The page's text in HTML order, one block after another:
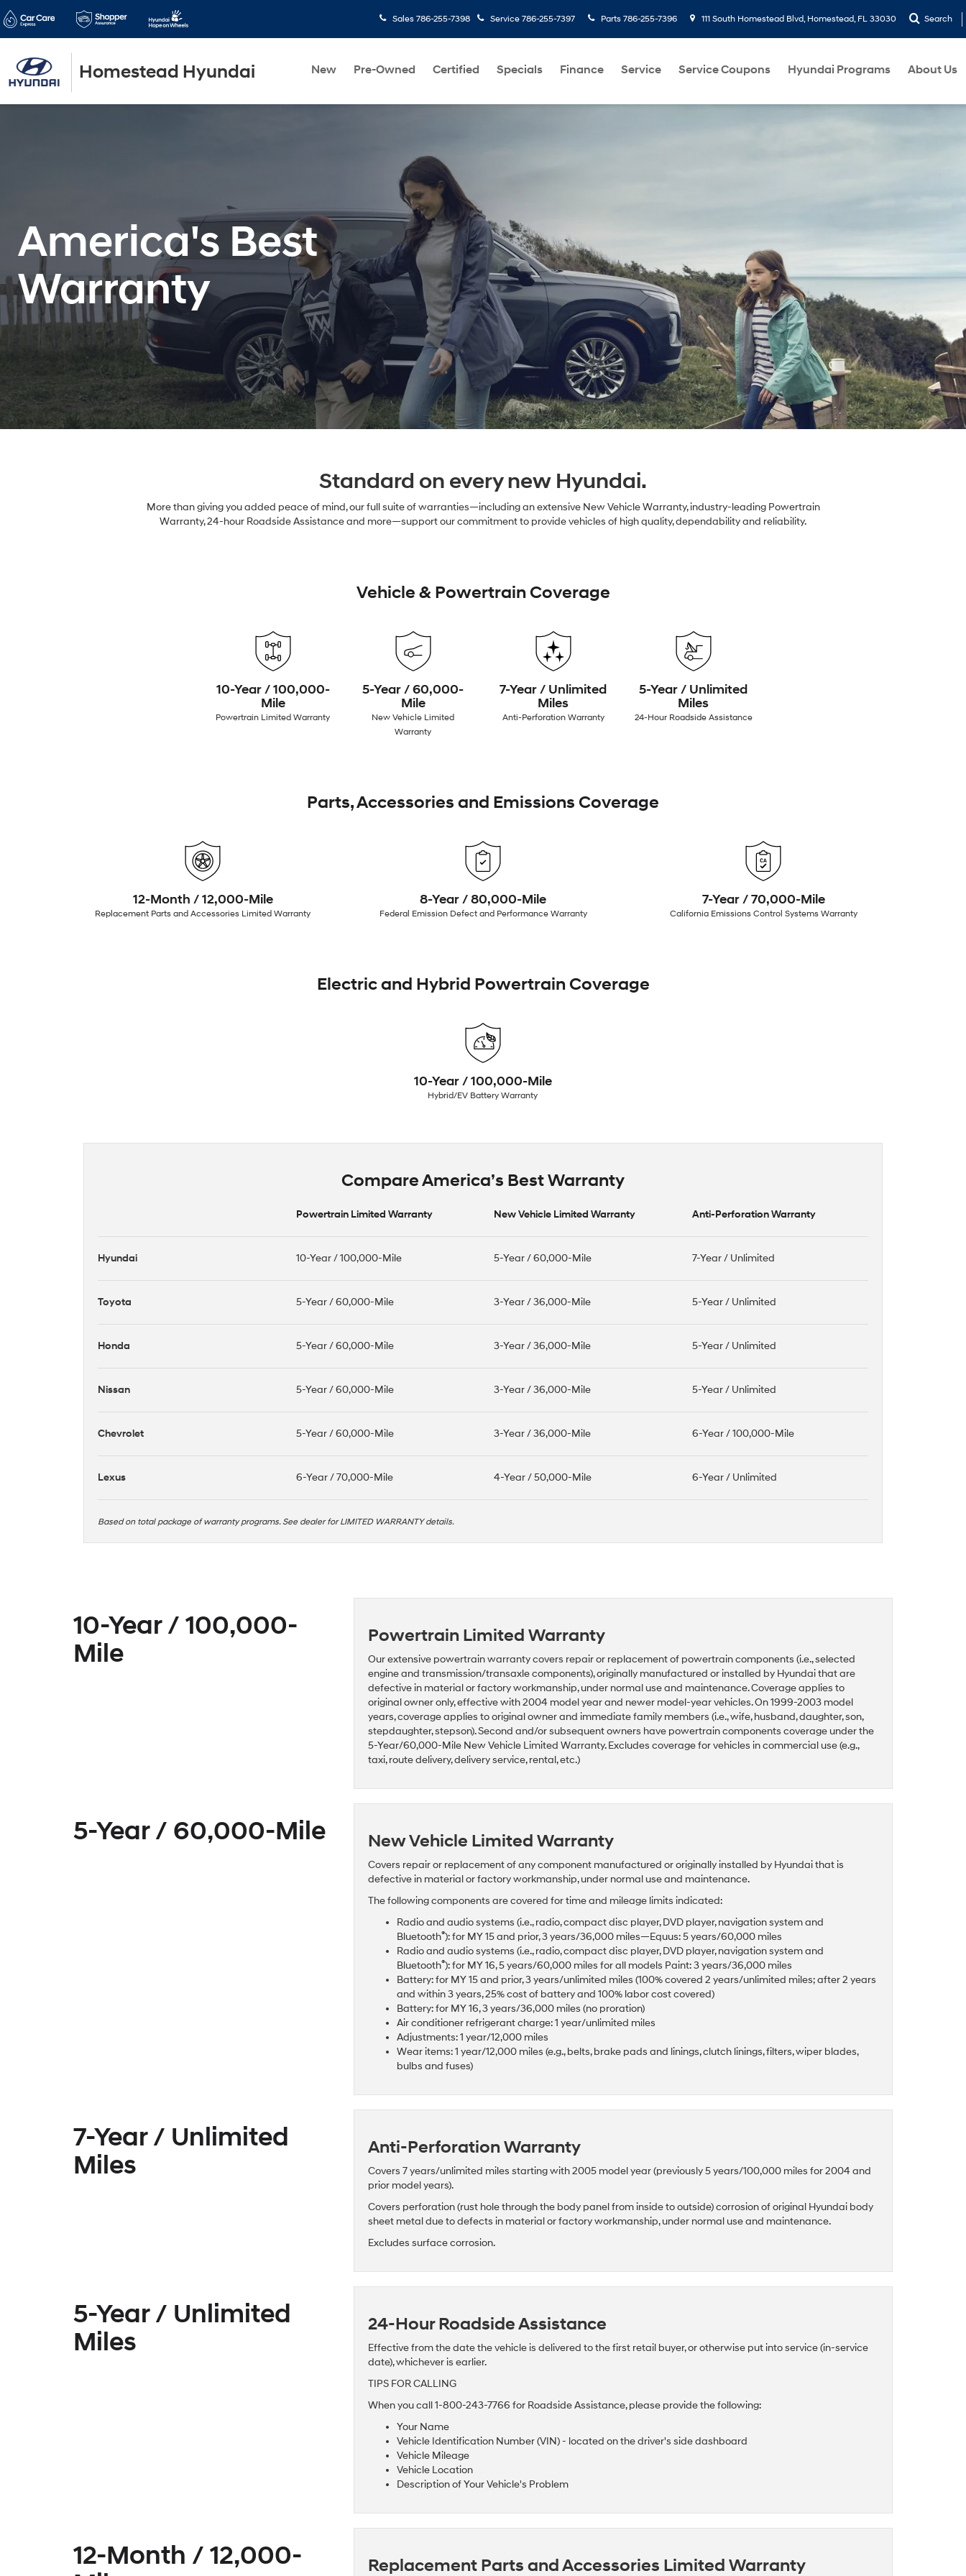
Homestead Hyundai
Sales 786-255-7398 Service 786-255-7397 Parts 786-255-7396 111 South Homestead Blvd, Homestead, FL 33030 Search
New Pre-Owned Certified Specials Finance Service Service Coupons Hyundai Programs About Us
America's Best
Warranty
Standard on every new Hyundai.
More than giving you added peace of mind, our full suite of warranties—including an extensive New Vehicle Warranty, industry-leading Powertrain
Warranty, 24-hour Roadside Assistance and more—support our commitment to provide vehicles of high quality, dependability and reliability.
Vehicle & Powertrain Coverage
10-Year / 100,000-
Mile
Powertrain Limited Warranty
5-Year / 60,000-
Mile
New Vehicle Limited
Warranty
7-Year / Unlimited
Miles
Anti-Perforation Warranty
5-Year / Unlimited
Miles
24-Hour Roadside Assistance
Parts, Accessories and Emissions Coverage
12-Month / 12,000-Mile
Replacement Parts and Accessories Limited Warranty
8-Year / 80,000-Mile
Federal Emission Defect and Performance Warranty
7-Year / 70,000-Mile
California Emissions Control Systems Warranty
Electric and Hybrid Powertrain Coverage
10-Year / 100,000-Mile
Hybrid/EV Battery Warranty
Compare America’s Best Warranty
Powertrain Limited Warranty New Vehicle Limited Warranty Anti-Perforation Warranty
Hyundai 10-Year / 100,000-Mile 5-Year / 60,000-Mile 7-Year / Unlimited
Toyota 5-Year / 60,000-Mile 3-Year / 36,000-Mile 5-Year / Unlimited
Honda 5-Year / 60,000-Mile 3-Year / 36,000-Mile 5-Year / Unlimited
Nissan 5-Year / 60,000-Mile 3-Year / 36,000-Mile 5-Year / Unlimited
Chevrolet 5-Year / 60,000-Mile 3-Year / 36,000-Mile 6-Year / 100,000-Mile
Lexus 6-Year / 70,000-Mile 4-Year / 50,000-Mile 6-Year / Unlimited
Based on total package of warranty programs. See dealer for LIMITED WARRANTY details.
10-Year / 100,000-
Mile
Powertrain Limited Warranty
Our extensive powertrain warranty covers repair or replacement of powertrain components (i.e., selected
engine and transmission/transaxle components), originally manufactured or installed by Hyundai that are
defective in material or factory workmanship, under normal use and maintenance. Coverage applies to
original owner only, effective with 2004 model year and newer model-year vehicles. On 1999-2003 model
years, coverage applies to original owner and immediate family members (i.e., wife, husband, daughter, son,
stepdaughter, stepson). Second and/or subsequent owners have powertrain components coverage under the
5-Year/60,000-Mile New Vehicle Limited Warranty. Excludes coverage for vehicles in commercial use (e.g.,
taxi, route delivery, delivery service, rental, etc.)
5-Year / 60,000-Mile New Vehicle Limited Warranty
Covers repair or replacement of any component manufactured or originally installed by Hyundai that is
defective in material or factory workmanship, under normal use and maintenance.
The following components are covered for time and mileage limits indicated:
Radio and audio systems (i.e., radio, compact disc player, DVD player, navigation system and
Bluetooth®): for MY 15 and prior, 3 years/36,000 miles—Equus: 5 years/60,000 miles
Radio and audio systems (i.e., radio, compact disc player, DVD player, navigation system and
Bluetooth®): for MY 16, 5 years/60,000 miles for all models Paint: 3 years/36,000 miles
Battery: for MY 15 and prior, 3 years/unlimited miles (100% covered 2 years/unlimited miles; after 2 years
and within 3 years, 25% cost of battery and 100% labor cost covered)
Battery: for MY 16, 3 years/36,000 miles (no proration)
Air conditioner refrigerant charge: 1 year/unlimited miles
Adjustments: 1 year/12,000 miles
Wear items: 1 year/12,000 miles (e.g., belts, brake pads and linings, clutch linings, filters, wiper blades,
bulbs and fuses)
7-Year / Unlimited
Miles
Anti-Perforation Warranty
Covers 7 years/unlimited miles starting with 2005 model year (previously 5 years/100,000 miles for 2004 and
prior model years).
Covers perforation (rust hole through the body panel from inside to outside) corrosion of original Hyundai body
sheet metal due to defects in material or factory workmanship, under normal use and maintenance.
Excludes surface corrosion.
5-Year / Unlimited
Miles
24-Hour Roadside Assistance
Effective from the date the vehicle is delivered to the first retail buyer, or otherwise put into service (in-service
date), whichever is earlier.
TIPS FOR CALLING
When you call 1-800-243-7766 for Roadside Assistance, please provide the following:
Your Name
Vehicle Identification Number (VIN) - located on the driver's side dashboard
Vehicle Mileage
Vehicle Location
Description of Your Vehicle's Problem
12-Month / 12,000-
Replacement Parts and Accessories Limited Warranty